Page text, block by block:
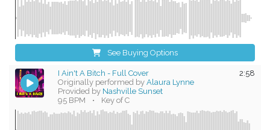
See Buying Options
2:58
I Ain't A Bitch - Full Cover
Originally performed by Alaura Lynne
Provided by Nashville Sunset
95 BPM
• Key of C